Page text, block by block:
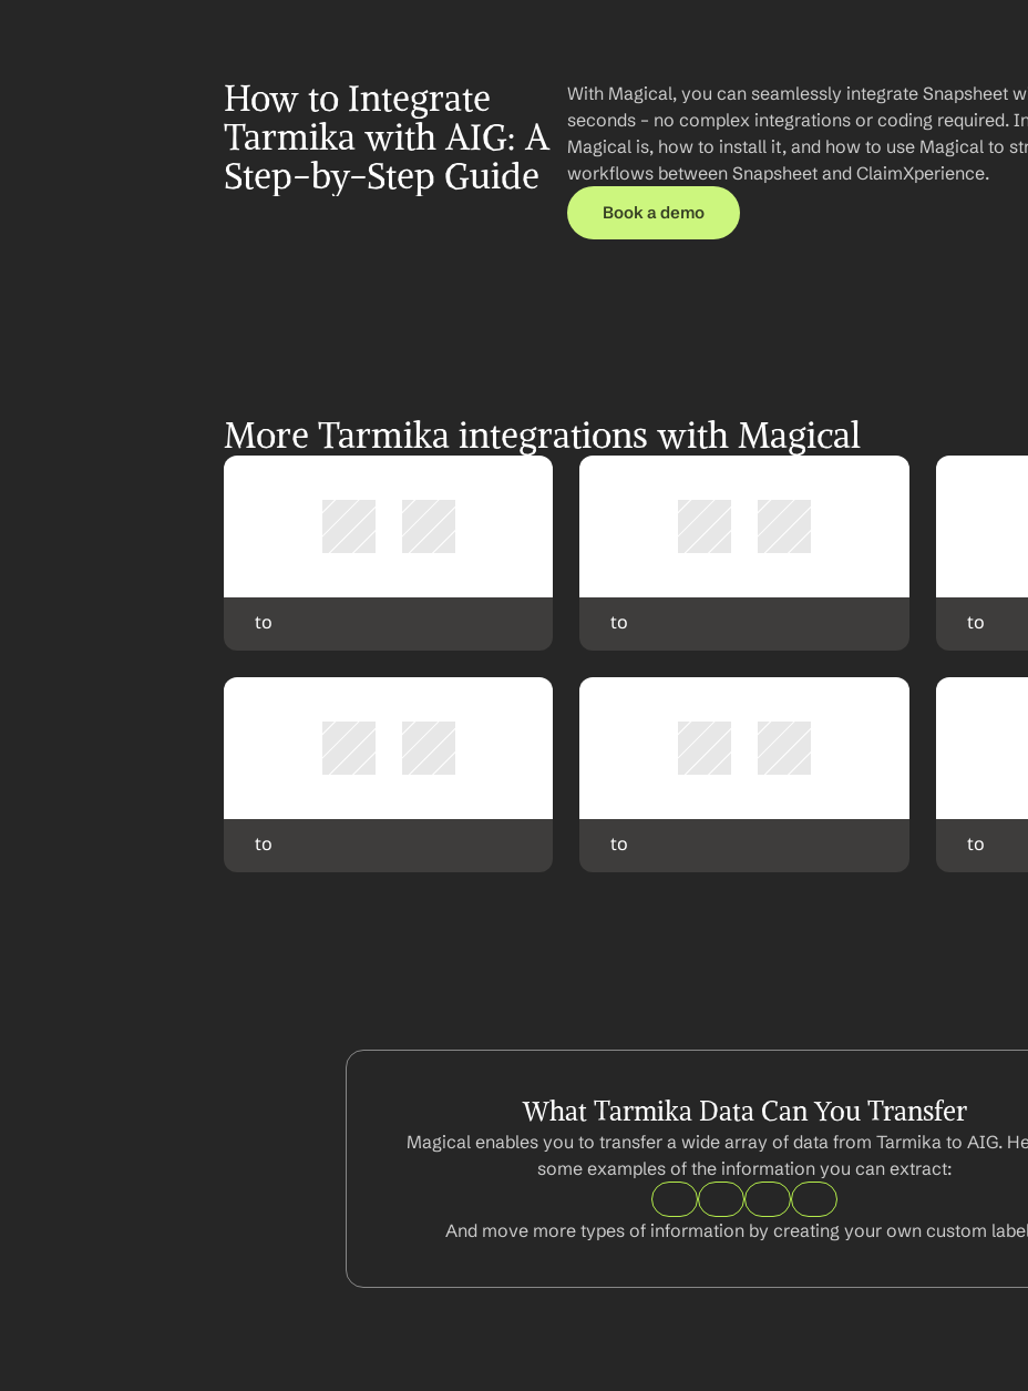
How to Integrate
Tarmika with AIG: A
Step-by-Step Guide
With Magical, you can seamlessly integrate Snapsheet
seconds – no complex integrations or coding required.
Magical is, how to install it, and how to use Magical to
workflows between Snapsheet and ClaimXperience.
Book a demo
More Tarmika integrations with Magical
to to to
to to to
What Tarmika Data Can You Transfer
Magical enables you to transfer a wide array of data from Tarmika to AIG.
some examples of the information you can extract:
And move more types of information by creating your own custom